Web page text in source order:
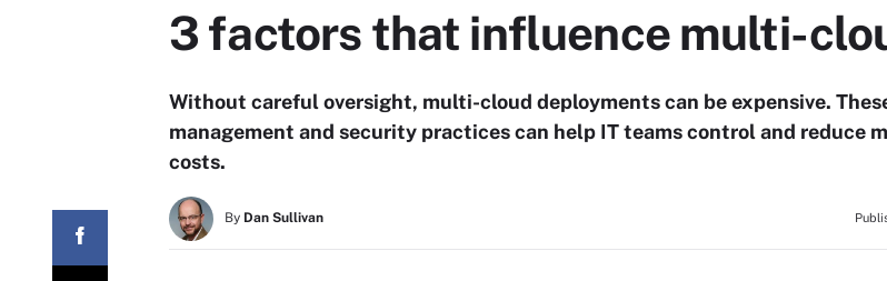
3 factors that influence multi-
Without careful oversight, multi-cloud deployments can be expensive.
management and security practices can help IT teams control and reduce
costs.
By Dan Sullivan